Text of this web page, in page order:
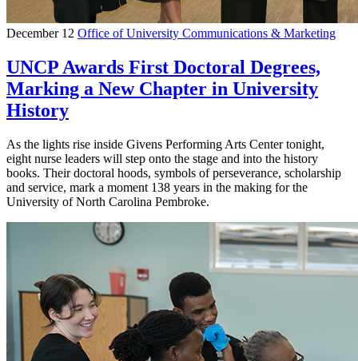
December 12 Office of University Communications & Marketing
UNCP Awards First Doctoral Degrees,
Marking a New Chapter in University
History
As the lights rise inside Givens Performing Arts Center tonight,
eight nurse leaders will step onto the stage and into the history
books. Their doctoral hoods, symbols of perseverance, scholarship
and service, mark a moment 138 years in the making for the
University of North Carolina Pembroke.